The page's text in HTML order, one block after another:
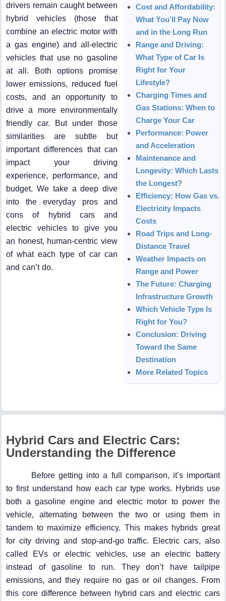
drivers remain caught between
hybrid vehicles (those that
combine an electric motor with
a gas engine) and all-electric
vehicles that use no gasoline
at all. Both options promise
lower emissions, reduced fuel
costs, and an opportunity to
drive a more environmentally
friendly car. But under those
similarities are subtle but
important differences that can
impact your driving
experience, performance, and
budget. We take a deep dive
into the everyday pros and
cons of hybrid cars and
electric vehicles to give you
an honest, human-centric view
of what each type of car can
and can’t do.
Cost and Affordability:
What You’ll Pay Now
and in the Long Run
Range and Driving:
What Type of Car Is
Right for Your
Lifestyle?
Charging Times and
Gas Stations: When to
Charge Your Car
Performance: Power
and Acceleration
Maintenance and
Longevity: Which Lasts
the Longest?
Efficiency: How Gas vs.
Electricity Impacts
Costs
Road Trips and Long-
Distance Travel
Weather Impacts on
Range and Power
The Future: Charging
Infrastructure Growth
Which Vehicle Type Is
Right for You?
Conclusion: Driving
Toward the Same
Destination
More Related Topics
Hybrid Cars and Electric Cars:
Understanding the Difference
Before getting into a full comparison, it’s important
to first understand how each car type works. Hybrids use
both a gasoline engine and electric motor to power the
vehicle, alternating between the two or using them in
tandem to maximize efficiency. This makes hybrids great
for city driving and stop-and-go traffic. Electric cars, also
called EVs or electric vehicles, use an electric battery
instead of gasoline to run. They don’t have tailpipe
emissions, and they require no gas or oil changes. From
this core difference between hybrid cars and electric cars